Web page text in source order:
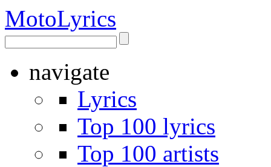
MotoLyrics
navigate
Lyrics
Top 100 lyrics
Top 100 artists